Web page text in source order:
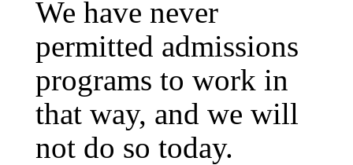
We have never
permitted admissions
programs to work in
that way, and we will
not do so today.